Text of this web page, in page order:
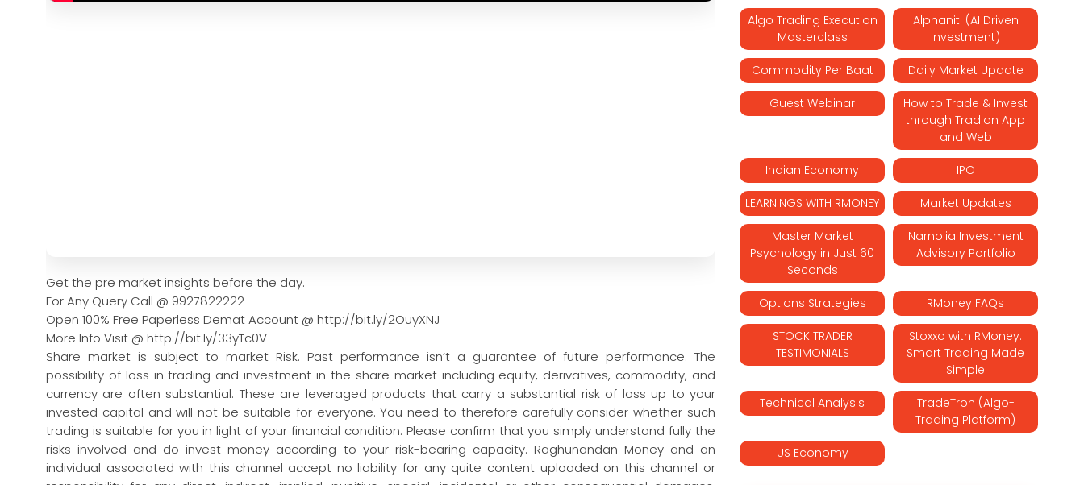
Get the pre market insights before the day.
For Any Query Call @ 9927822222
Open 100% Free Paperless Demat Account @ http://bit.ly/2OuyXNJ
More Info Visit @ http://bit.ly/33yTc0V
Share market is subject to market Risk. Past performance isn’t a guarantee of future performance. The
possibility of loss in trading and investment in the share market including equity, derivatives, commodity, and
currency are often substantial. These are leveraged products that carry a substantial risk of loss up to your
invested capital and will not be suitable for everyone. You need to therefore carefully consider whether such
trading is suitable for you in light of your financial condition. Please confirm that you simply understand fully the
risks involved and do invest money according to your risk-bearing capacity. Raghunandan Money and an
individual associated with this channel accept no liability for any quite content uploaded on this channel or
Algo Trading Execution
Masterclass
Alphaniti (AI Driven
Investment)
Commodity Per Baat Daily Market Update
Guest Webinar
How to Trade & Invest
through Tradion App
and Web
Indian Economy IPO
LEARNINGS WITH RMONEY Market Updates
Master Market
Psychology in Just 60
Seconds
Narnolia Investment
Advisory Portfolio
Options Strategies RMoney FAQs
STOCK TRADER
TESTIMONIALS
Stoxxo with RMoney:
Smart Trading Made
Simple
Technical Analysis
TradeTron (Algo-
Trading Platform)
US Economy